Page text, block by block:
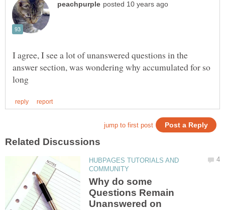
I agree, I see a lot of unanswered questions in the
answer section, was wondering why accumulated for so
HUBPAGES TUTORIALS AND
Why do some
Questions Remain
Unanswered on